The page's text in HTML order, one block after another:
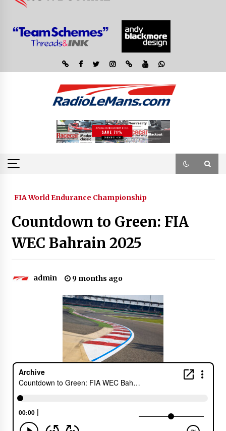
FIA World Endurance Championship
Countdown to Green: FIA
WEC Bahrain 2025
admin 9 months ago